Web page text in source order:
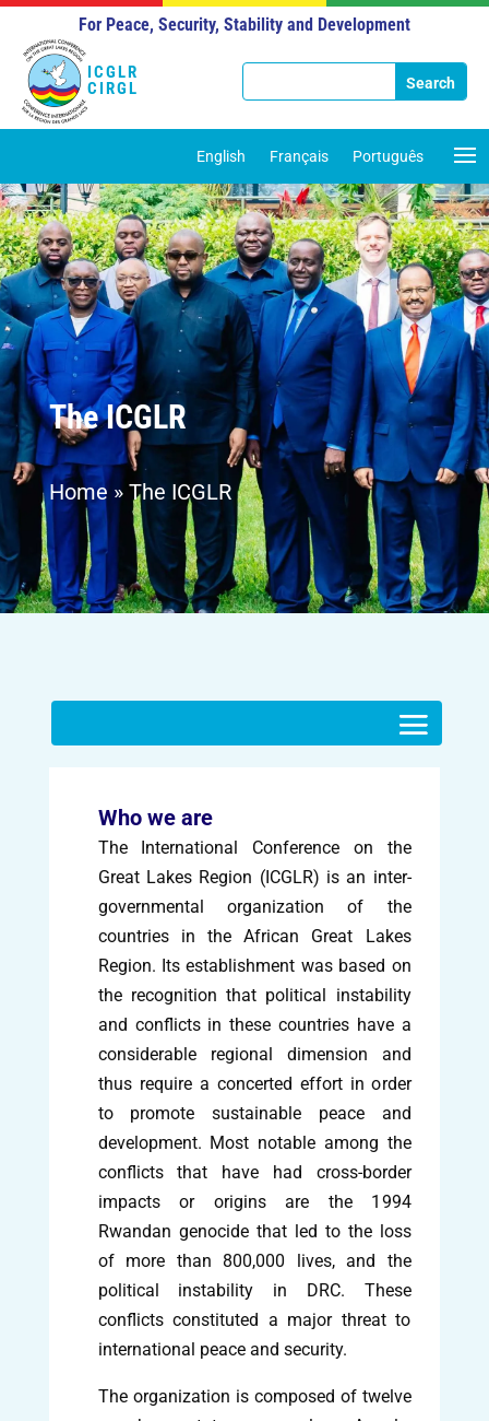
ICGLR
CIRGL
For Peace, Security, Stability and Development
English Français Português
The ICGLR
Home» The ICGLR
Who we are
The International Conference on the
Great Lakes Region (ICGLR) is an inter-
governmental organization of the
countries in the African Great Lakes
Region. Its establishment was based on
the recognition that political instability
and conflicts in these countries have a
considerable regional dimension and
thus require a concerted effort in order
to promote sustainable peace and
development. Most notable among the
conflicts that have had cross-border
impacts or origins are the 1994
Rwandan genocide that led to the loss
of more than 800,000 lives, and the
political instability in DRC. These
conflicts constituted a major threat to
international peace and security.
The organization is composed of twelve